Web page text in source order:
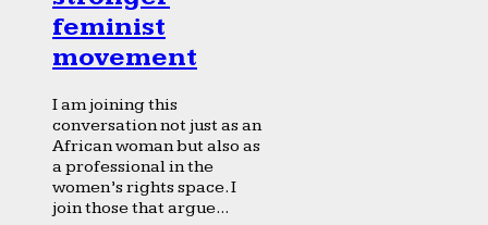
feminist
movement
I am joining this
conversation not just as an
African woman but also as
a professional in the
women’s rights space. I
join those that argue...